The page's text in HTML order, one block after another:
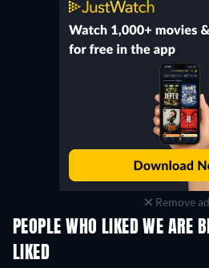
Remove
PEOPLE WHO LIKED WE ARE
LIKED